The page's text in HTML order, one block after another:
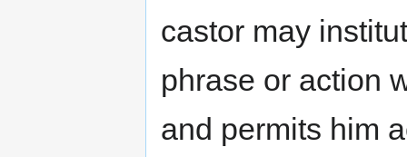
castor may
phrase or action
and permits him